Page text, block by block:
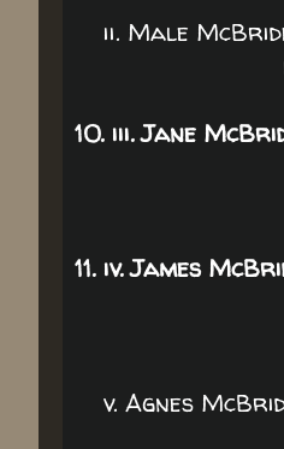
ii. Male
d.
10. iii. Jane
d.
11. iv. James
d.
v. Agnes
d.